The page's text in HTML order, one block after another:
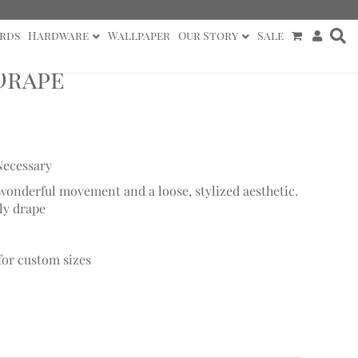
Hardware Wallpaper Our Story Sale
movement and a loose, stylized aesthetic.
drape
custom sizes